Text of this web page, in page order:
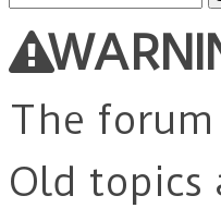
for:
The
Old topics